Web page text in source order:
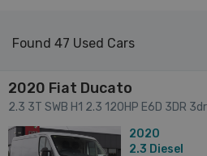
Found 47 Used Cars
2020 Fiat Ducato
2.3 3T SWB H1 2.3 120HP E6D 3DR 3dr
2020
2.3 Diesel